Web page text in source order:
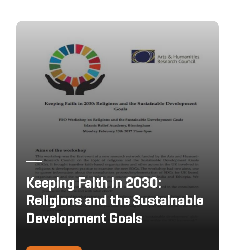
Keeping Faith in 2030:
Religions and the Sustainable
Development Goals